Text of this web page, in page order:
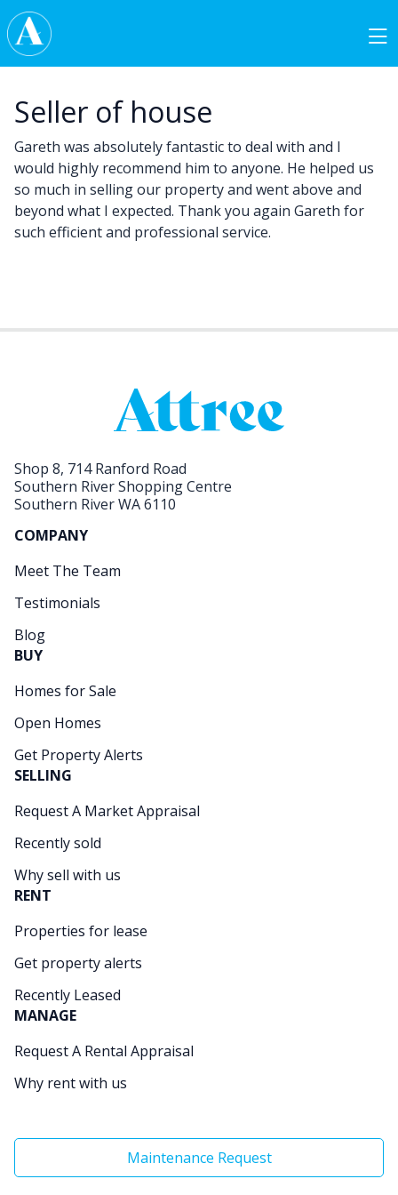
Skip to content
Main Navigation
Seller of house
Gareth was absolutely fantastic to deal with and I
would highly recommend him to anyone. He helped us
so much in selling our property and went above and
beyond what I expected. Thank you again Gareth for
such efficient and professional service.
Shop 8, 714 Ranford Road
Southern River Shopping Centre
Southern River WA 6110
COMPANY
Meet The Team
Testimonials
Blog
BUY
Homes for Sale
Open Homes
Get Property Alerts
SELLING
Request A Market Appraisal
Recently sold
Why sell with us
RENT
Properties for lease
Get property alerts
Recently Leased
MANAGE
Request A Rental Appraisal
Why rent with us
Maintenance Request